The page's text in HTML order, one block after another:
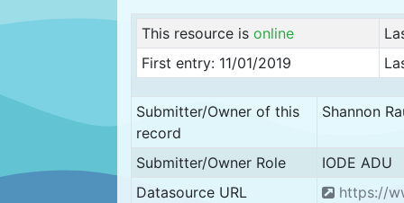
This resource is online
First entry: 11/01/2019
Submitter/Owner of this
record
Shannon
Submitter/Owner Role
IODE ADU
Datasource URL
https://